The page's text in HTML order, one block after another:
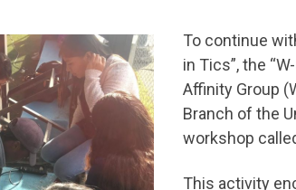
To continue
in Tics”, the
Affinity Group
Branch of the
workshop
This activity